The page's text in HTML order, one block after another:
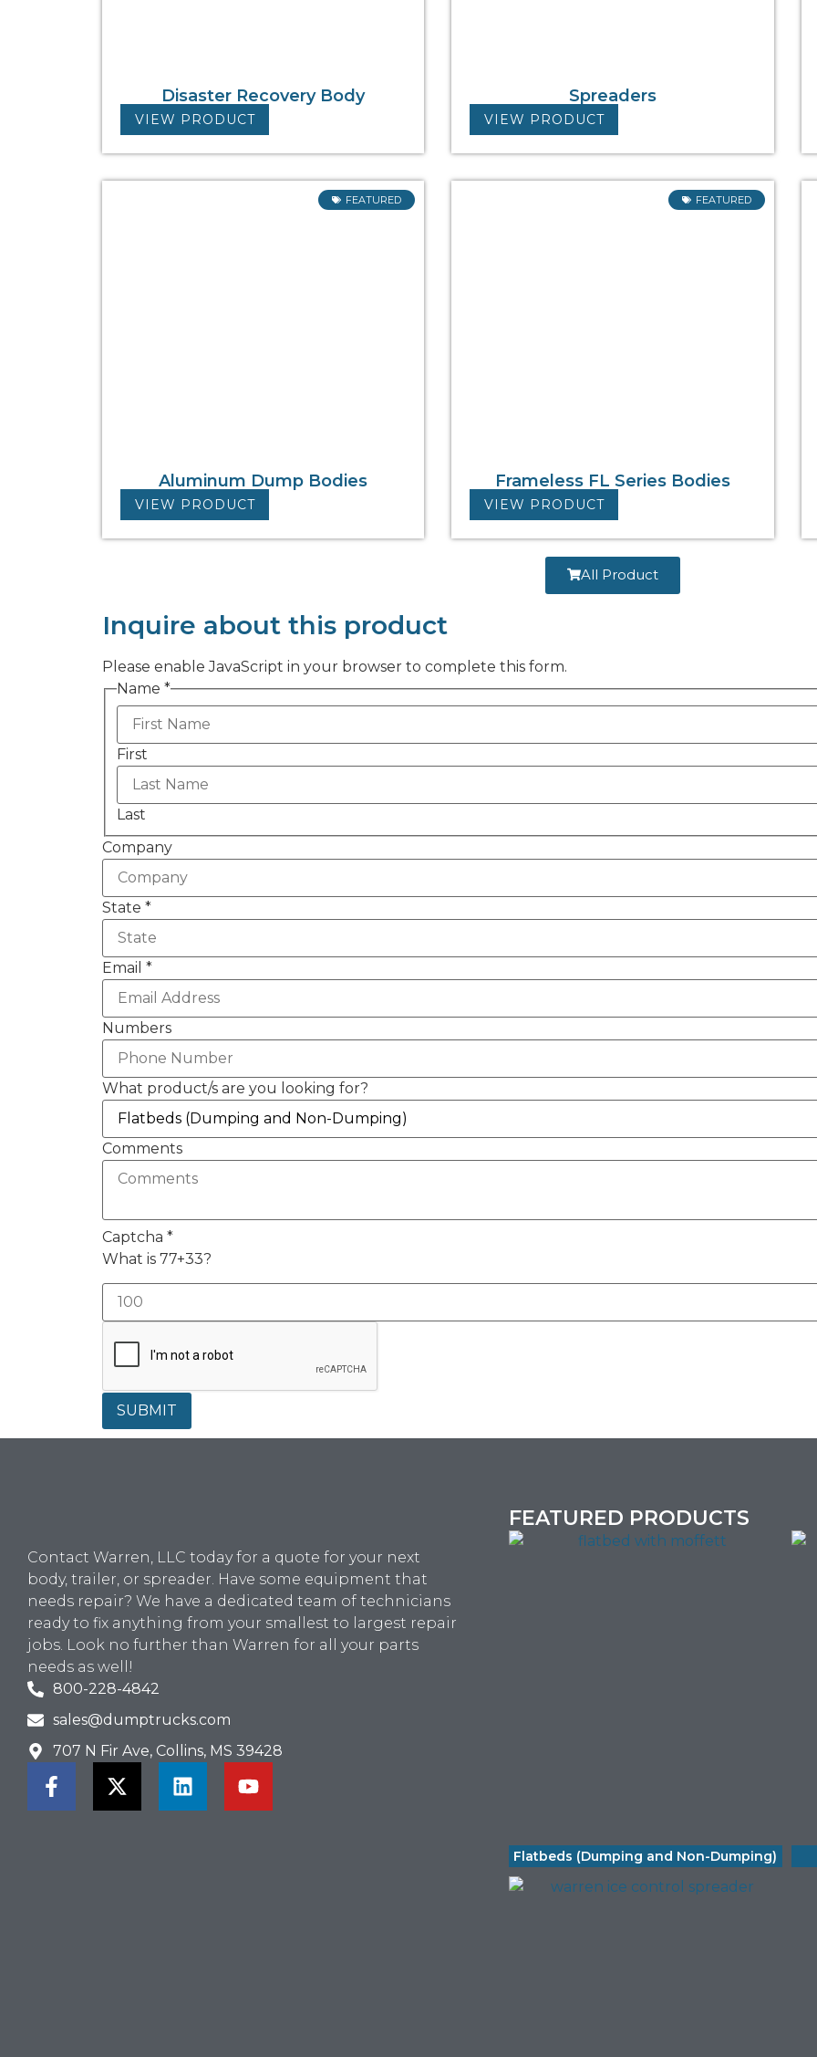
Disaster Recovery Body
VIEW PRODUCT
Spreaders
VIEW PRODUCT
FEATURED
Aluminum Dump Bodies
VIEW PRODUCT
FEATURED
Frameless FL Series Bodies
VIEW PRODUCT
All Product
Inquire about this product
Please enable JavaScript in your browser to complete this form.
Name *
First
Last
Company
State *
Email *
Numbers
What product/s are you looking for?
Comments
Captcha *
What is 77+33?
SUBMIT
Contact Warren, LLC today for a quote for your next
body, trailer, or spreader. Have some equipment that
needs repair? We have a dedicated team of technicians
ready to fix anything from your smallest to largest repair
jobs. Look no further than Warren for all your parts
needs as well!
800-228-4842
sales@dumptrucks.com
707 N Fir Ave, Collins, MS 39428
FEATURED PRODUCTS
Flatbeds (Dumping and Non-Dumping)